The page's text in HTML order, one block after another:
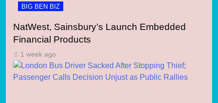
BIG BEN BIZ
NatWest, Sainsbury’s Launch Embedded
Financial Products
1 week ago